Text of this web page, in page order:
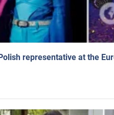
representative at the